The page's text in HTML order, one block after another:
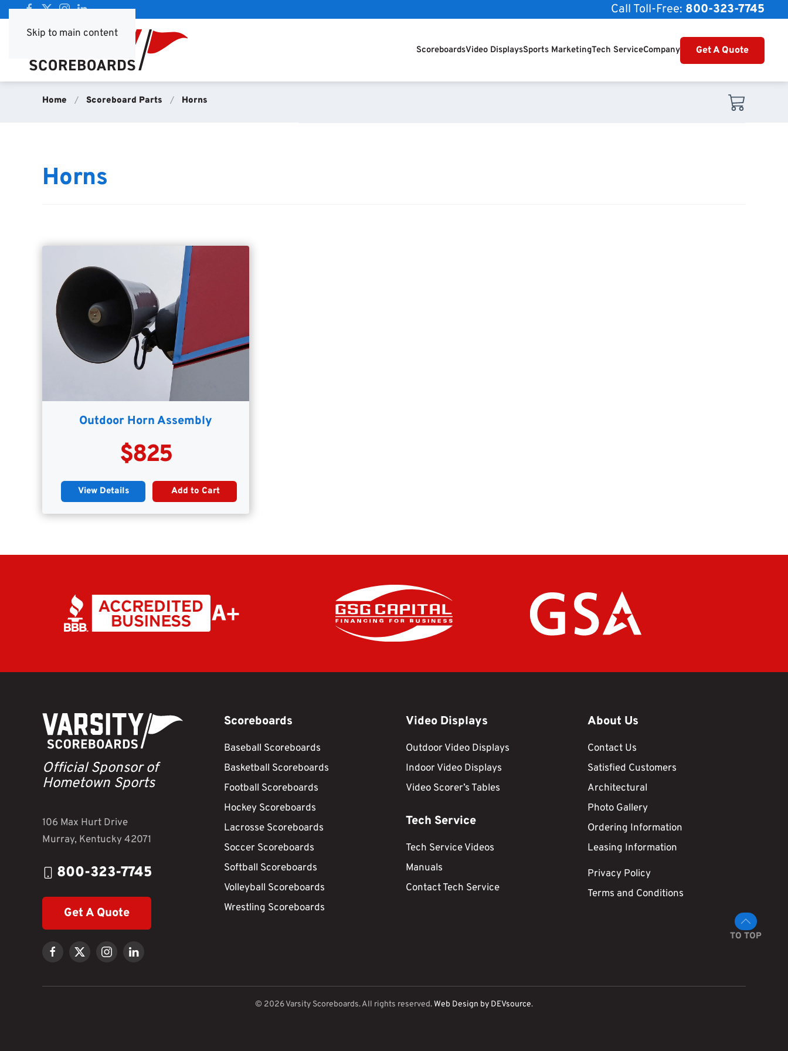
Skip to main content
Call Toll-Free: 800-323-7745
ScoreboardsVideo DisplaysSports MarketingTech ServiceCompany Get A Quote
Home Scoreboard Parts Horns
Horns
Outdoor Horn Assembly
$825
View Details Add to Cart
Official Sponsor of
Hometown Sports
106 Max Hurt Drive
Murray, Kentucky 42071
800-323-7745
Get A Quote
Scoreboards
Baseball Scoreboards
Basketball Scoreboards
Football Scoreboards
Hockey Scoreboards
Lacrosse Scoreboards
Soccer Scoreboards
Softball Scoreboards
Volleyball Scoreboards
Wrestling Scoreboards
Video Displays
Outdoor Video Displays
Indoor Video Displays
Video Scorer’s Tables
Tech Service
Tech Service Videos
Manuals
Contact Tech Service
About Us
Contact Us
Satisfied Customers
Architectural
Photo Gallery
Ordering Information
Leasing Information
Privacy Policy
Terms and Conditions
TO TOP
© 2026Varsity Scoreboards. All rights reserved.Web Design by DEVsource.